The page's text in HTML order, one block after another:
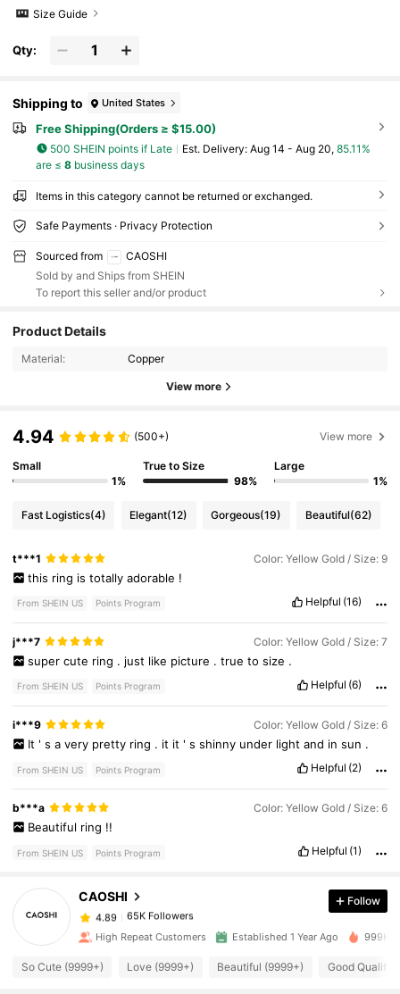
Size Guide
Qty:
Shipping to United States
Free Shipping(Orders ≥ $15.00)
500 SHEIN points if Late ​Est. Delivery: Aug 14 - Aug 20, 85.11%
are ≤ 8business days
Items in this category cannot be returned or exchanged.
Safe Payments · Privacy Protection
Sourced from
CAOSHI
Sold by and Ships from SHEIN
To report this seller and/or product
Product Details
Material: Copper
View more
4.94 (500+) View more
Small
1%
True to Size
98%
Large
1%
Fast Logistics(4) Elegant(12) Gorgeous(19) Beautiful(62)
t***1 Color: Yellow Gold / Size: 9
this ring is totally adorable !
From SHEIN US Points Program Helpful (16)
j***7 Color: Yellow Gold / Size: 7
super cute ring . just like picture . true to size .
From SHEIN US Points Program Helpful (6)
i***9 Color: Yellow Gold / Size: 6
It ' s a very pretty ring . it it ' s shinny under light and in sun .
From SHEIN US Points Program Helpful (2)
b***a Color: Yellow Gold / Size: 6
Beautiful ring !!
From SHEIN US Points Program Helpful (1)
CAOSHI
4.89
4.89 65K Followers
4.89
65K Followers
4.89 65K Followers
Follow
High Repeat Customers Established 1 Year Ago 999K+
So Cute (9999+) Love (9999+) Beautiful (9999+) Good Quality